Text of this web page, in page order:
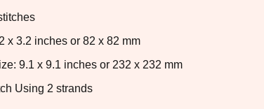
x 3.2 inches or 82 x 82 mm
9.1 x 9.1 inches or 232 x 232 mm
Using 2 strands